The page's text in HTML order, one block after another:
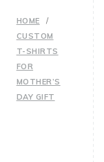
HOME
CUSTOM
T-SHIRTS
FOR
MOTHER’S
DAY GIFT